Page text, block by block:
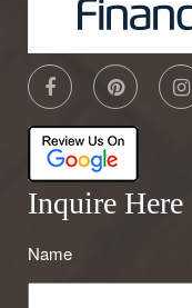
Inquire Here
Name